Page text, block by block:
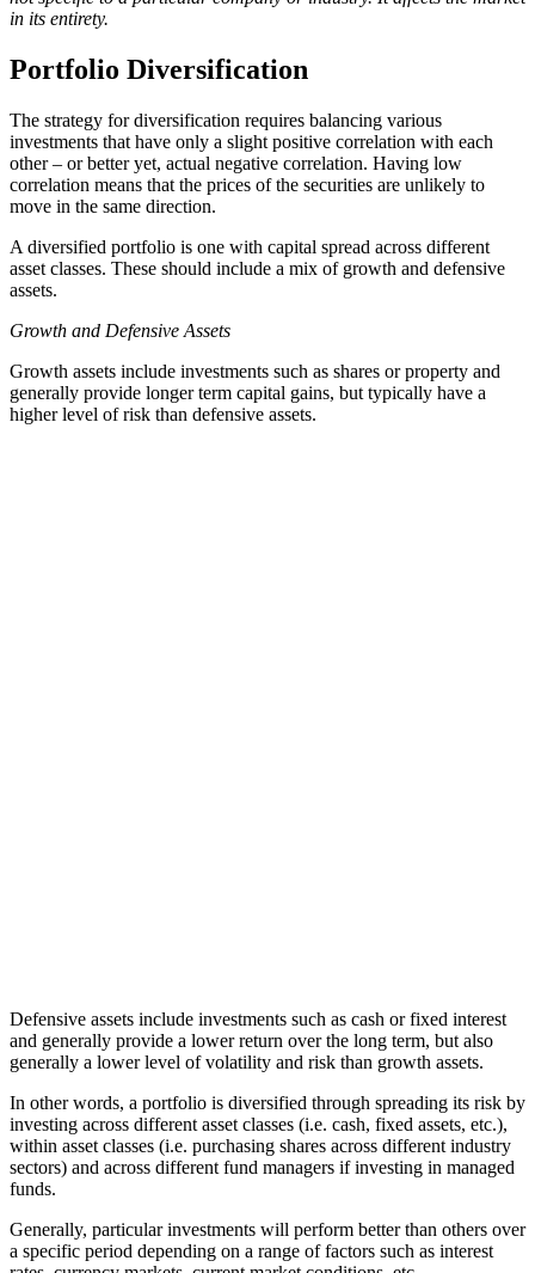
in its entirety.
Portfolio Diversification
The strategy for diversification requires balancing various
investments that have only a slight positive correlation with each
other – or better yet, actual negative correlation. Having low
correlation means that the prices of the securities are unlikely to
move in the same direction.
A diversified portfolio is one with capital spread across different
asset classes. These should include a mix of growth and defensive
assets.
Growth and Defensive Assets
Growth assets include investments such as shares or property and
generally provide longer term capital gains, but typically have a
higher level of risk than defensive assets.
Defensive assets include investments such as cash or fixed interest
and generally provide a lower return over the long term, but also
generally a lower level of volatility and risk than growth assets.
In other words, a portfolio is diversified through spreading its risk by
investing across different asset classes (i.e. cash, fixed assets, etc.),
within asset classes (i.e. purchasing shares across different industry
sectors) and across different fund managers if investing in managed
funds.
Generally, particular investments will perform better than others over
a specific period depending on a range of factors such as interest